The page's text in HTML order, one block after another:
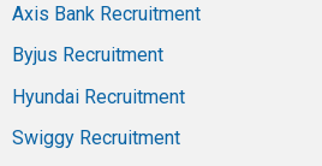
Axis Bank Recruitment
Byjus Recruitment
Hyundai Recruitment
Swiggy Recruitment